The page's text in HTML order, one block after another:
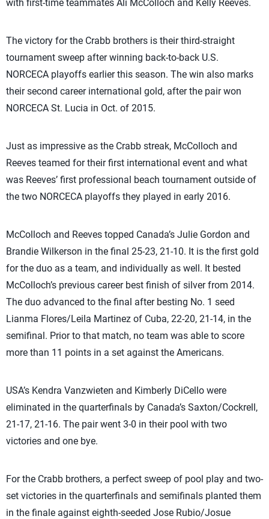
with first-time teammates Ali McColloch and Kelly Reeves.
The victory for the Crabb brothers is their third-straight
tournament sweep after winning back-to-back U.S.
NORCECA playoffs earlier this season. The win also marks
their second career international gold, after the pair won
NORCECA St. Lucia in Oct. of 2015.
Just as impressive as the Crabb streak, McColloch and
Reeves teamed for their first international event and what
was Reeves’ first professional beach tournament outside of
the two NORCECA playoffs they played in early 2016.
McColloch and Reeves topped Canada’s Julie Gordon and
Brandie Wilkerson in the final 25-23, 21-10. It is the first gold
for the duo as a team, and individually as well. It bested
McColloch’s previous career best finish of silver from 2014.
The duo advanced to the final after besting No. 1 seed
Lianma Flores/Leila Martinez of Cuba, 22-20, 21-14, in the
semifinal. Prior to that match, no team was able to score
more than 11 points in a set against the Americans.
USA’s Kendra Vanzwieten and Kimberly DiCello were
eliminated in the quarterfinals by Canada’s Saxton/Cockrell,
21-17, 21-16. The pair went 3-0 in their pool with two
victories and one bye.
For the Crabb brothers, a perfect sweep of pool play and two-
set victories in the quarterfinals and semifinals planted them
in the finale against eighth-seeded Jose Rubio/Josue